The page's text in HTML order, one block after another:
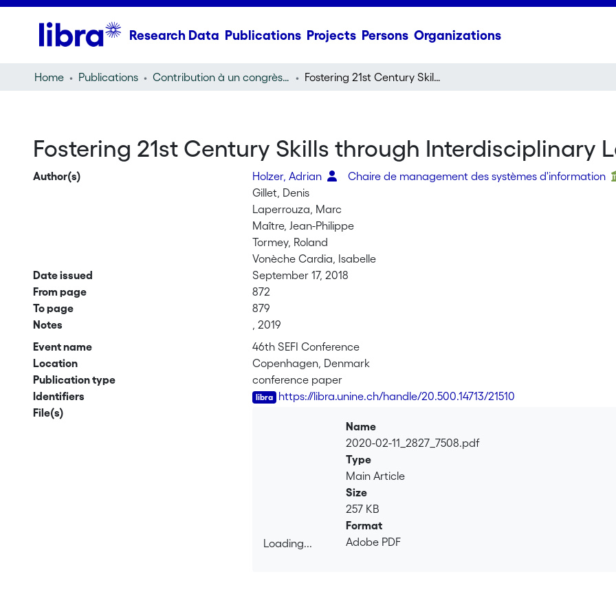
Research Data Publications Projects Persons Organizations
Home Publications Contribution à un congrès (conference paper) Fostering 21st Century Skills through Interdisciplinary Learning Experiences
Fostering 21st Century Skills through Interdisciplinary
Author(s) Holzer, Adrian
Chaire de management des systèmes d'information
Gillet, Denis
Laperrouza, Marc
Maître, Jean-Philippe
Tormey, Roland
Vonèche Cardia, Isabelle
Date issued
September 17, 2018
From page
872
To page
879
Notes
, 2019
Event name
46th SEFI Conference
Location
Copenhagen, Denmark
Publication type
conference paper
Identifiers
https://libra.unine.ch/handle/20.500.14713/21510
File(s)
Loading...
Name
2020-02-11_2827_7508.pdf
Type
Main Article
Size
257 KB
Format
Adobe PDF